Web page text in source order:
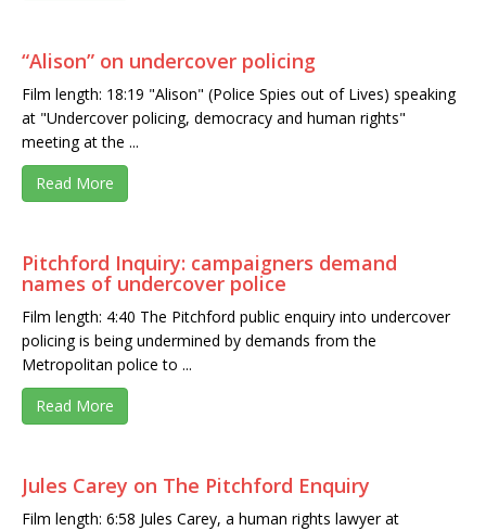
“Alison” on undercover policing
Film length: 18:19 "Alison" (Police Spies out of Lives) speaking
at "Undercover policing, democracy and human rights"
meeting at the ...
Read More
Pitchford Inquiry: campaigners demand
names of undercover police
Film length: 4:40 The Pitchford public enquiry into undercover
policing is being undermined by demands from the
Metropolitan police to ...
Read More
Jules Carey on The Pitchford Enquiry
Film length: 6:58 Jules Carey, a human rights lawyer at